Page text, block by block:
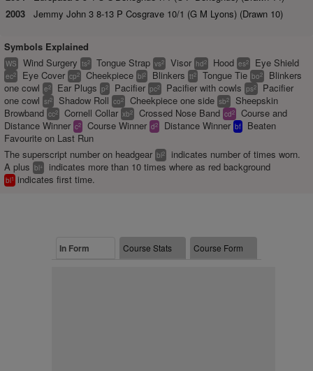
2003
Jemmy John 3 8-13 P Cosgrave 10/1 (G M Lyons) (Drawn 10)
Symbols Explained
WS Wind Surgery ts2 Tongue Strap vs2 Visor hd2 Hood es2 Eye Shield
ec2 Eye Cover cp2 Cheekpiece bl2 Blinkers tt2 Tongue Tie bo2
Blinkers
one cowl e2 Ear Plugs p2 Pacifier pc2 Pacifier with cowls ps2
Pacifier
one cowl sr2 Shadow Roll co2 Cheekpiece one side sb2
Sheepskin
Browband cc2 Cornell Collar xb2 Crossed Nose Band cd2
Course and
Distance Winner c2 Course Winner d2 Distance Winner bf
Beaten
Favourite on Last Run
The superscript number on headgear bl2
indicates number of times worn.
A plus bl+ indicates more than 10 times where as red background
bl1 indicates first time.
In Form Course Stats Course Form